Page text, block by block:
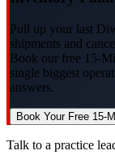
Pull up your last
shipments and
Book our free 15-
single biggest
answers.
Book Your Free 15-
Talk to a practice